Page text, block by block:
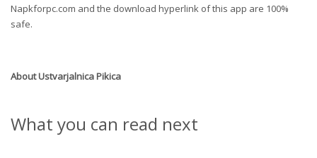
Napkforpc.com and the download hyperlink of this app are 100%
safe.
AboutUstvarjalnica Pikica
What you can read next